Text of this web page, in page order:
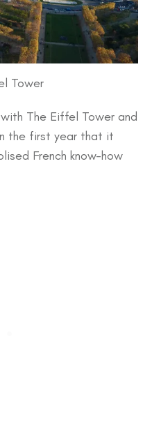
Tower
The Eiffel Tower and
the first year that it
French know-how